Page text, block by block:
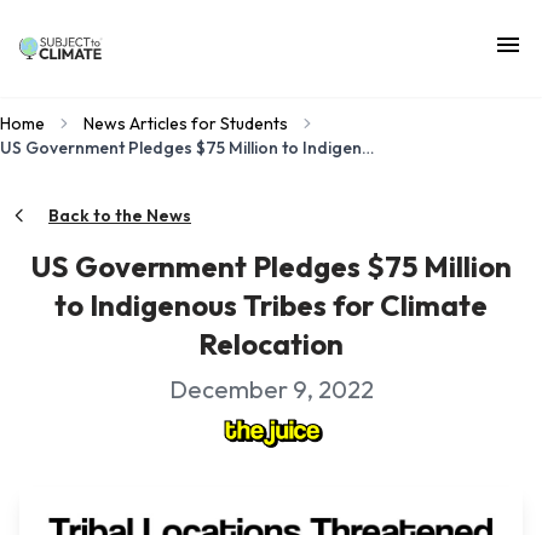
Home
News Articles for Students
US Government Pledges $75 Million to Indigenous Tribes for Climate Relocation
Back to the News
US Government Pledges $75 Million
to Indigenous Tribes for Climate
Relocation
December 9, 2022